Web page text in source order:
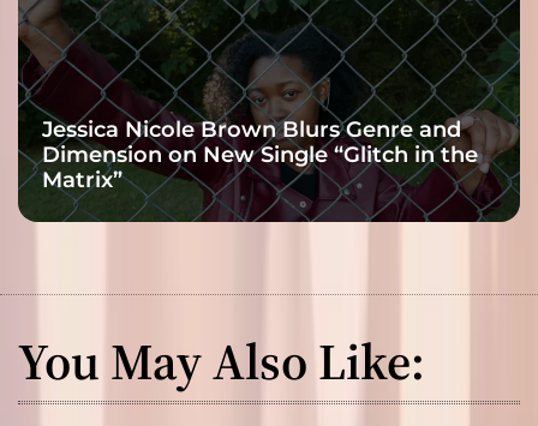
Jessica Nicole Brown Blurs Genre and
Dimension on New Single “Glitch in the
Matrix”
You May Also Like: